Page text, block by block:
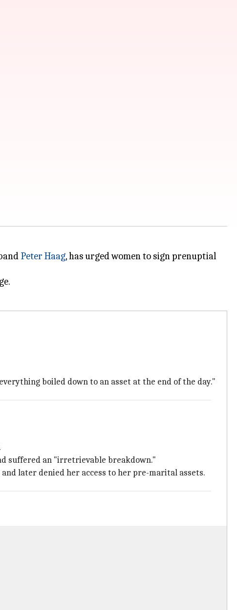
Peter Haag, has urged women to sign prenuptial
boiled down to an asset at the end of the day."
suffered an "irretrievable breakdown."
later denied her access to her pre-marital assets.